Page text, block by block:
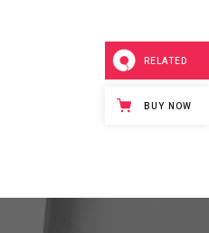
RELATED
BUY NOW